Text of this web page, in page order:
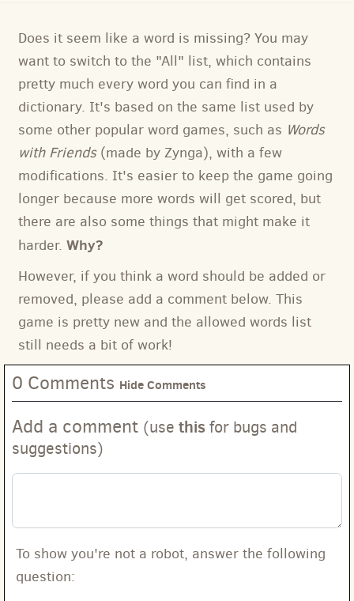
Does it seem like a word is missing? You may
want to switch to the "All" list, which contains
pretty much every word you can find in a
dictionary. It's based on the same list used by
some other popular word games, such as Words
with Friends(made by Zynga), with a few
modifications. It's easier to keep the game going
longer because more words will get scored, but
there are also some things that might make it
harder. Why?
However, if you think a word should be added or
removed, please add a comment below. This
game is pretty new and the allowed words list
still needs a bit of work!
0 Comments Hide Comments
Add a comment (use thisfor bugs and
suggestions)
To show you're not a robot, answer the following
question: